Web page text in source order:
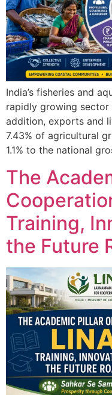
India’s fisheries and
rapidly growing
addition, exports and
7.43% of agricultural
1.1% to the national
The
Training,
the Future